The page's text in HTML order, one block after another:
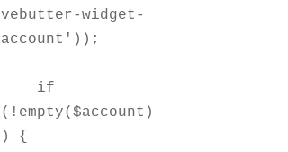
vebutter-widget-
account'));
(!empty($account)
) {